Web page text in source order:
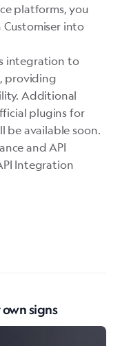
platforms, you
Customiser into
integration to
providing
Additional
plugins for
be available soon.
and API
Integration
signs